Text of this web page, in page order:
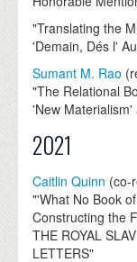
"Translating the
'Demain, Dés l'
Sumant M. Rao
"The Relational
'New
2021
Caitlin Quinn (co-
"'What No Book
Constructing the
THE ROYAL
LETTERS"